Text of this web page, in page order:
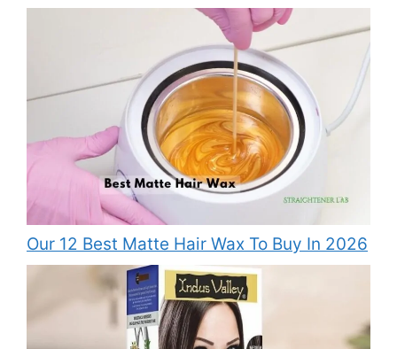
Our 12 Best Matte Hair Wax To Buy In 2026